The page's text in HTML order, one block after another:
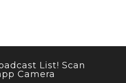
List! Scan
Camera